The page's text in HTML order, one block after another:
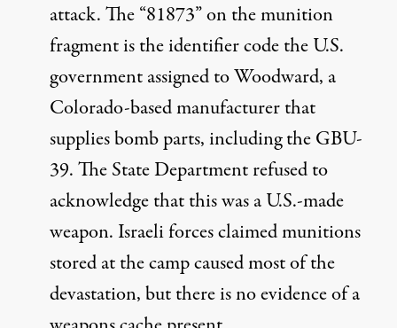
attack. The “81873” on the munition
fragment is theidentifier codethe U.S.
government assigned to Woodward, a
Colorado-based manufacturer that
supplies bomb parts, including the GBU-
39. The State Departmentrefusedto
acknowledge that this was a U.S.-made
weapon. Israeli forcesclaimedmunitions
stored at the camp caused most of the
devastation, but there isno evidenceof a